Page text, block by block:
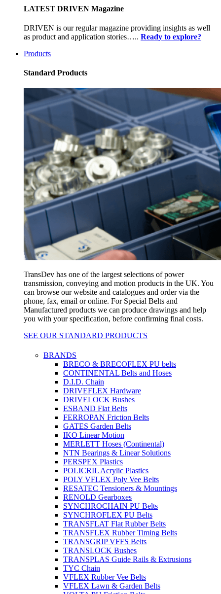
LATEST DRIVEN Magazine
DRIVEN is our regular magazine providing insights as well
as product and application stories….. Ready to explore?
Products
Standard Products
TransDev has one of the largest selections of power
transmission, conveying and motion products in the UK. You
can browse our website and catalogues and order via the
phone, fax, email or online. For Special Belts and
Manufactured products we can produce drawings and help
you with your specification, before confirming final costs.
SEE OUR STANDARD PRODUCTS
BRANDS
BRECO & BRECOFLEX PU belts
CONTINENTAL Belts and Hoses
D.I.D. Chain
DRIVEFLEX Hardware
DRIVELOCK Bushes
ESBAND Flat Belts
FERROPAN Friction Belts
GATES Garden Belts
IKO Linear Motion
MERLETT Hoses (Continental)
NTN Bearings & Linear Solutions
PERSPEX Plastics
POLICRIL Acrylic Plastics
POLY VFLEX Poly Vee Belts
RESATEC Tensioners & Mountings
RENOLD Gearboxes
SYNCHROCHAIN PU Belts
SYNCHROFLEX PU Belts
TRANSFLAT Flat Rubber Belts
TRANSFLEX Rubber Timing Belts
TRANSGRIP VFFS Belts
TRANSLOCK Bushes
TRANSPLAS Guide Rails & Extrusions
TYC Chain
VFLEX Rubber Vee Belts
VFLEX Lawn & Garden Belts